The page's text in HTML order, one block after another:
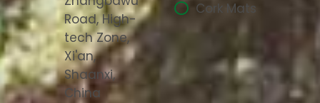
Road, High-
tech Zone,
Xi'an,
Shaanxi,
China
Cork Mats